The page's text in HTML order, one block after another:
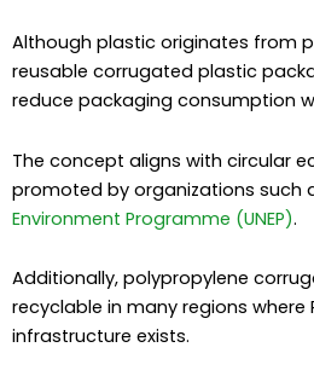
Although plastic originates from
reusable corrugated plastic
reduce packaging consumption
The concept aligns with circular
promoted by organizations such
Environment Programme (UNEP).
Additionally, polypropylene
recyclable in many regions where
infrastructure exists.